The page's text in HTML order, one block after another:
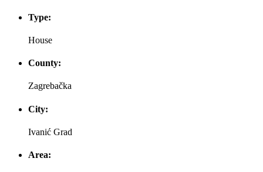
Type:
House
County:
Zagrebačka
City:
Ivanić Grad
Area: